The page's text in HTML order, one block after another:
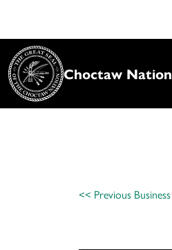
Choctaw Nation
<< Previous Business